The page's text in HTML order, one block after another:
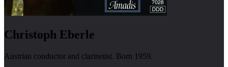
Christoph Eberle
Austrian conductor and clarinetist. Born 1959.